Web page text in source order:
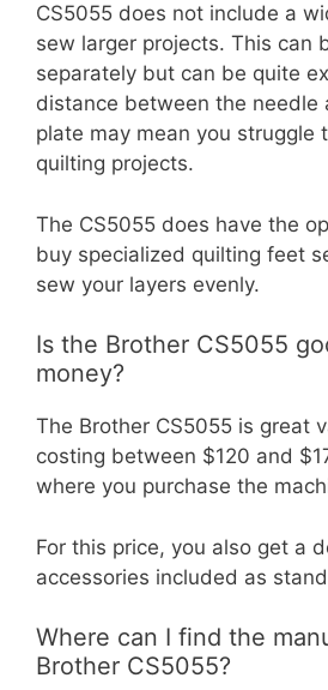
CS5055 does not include a
sew larger projects. This can
separately but can be quite
distance between the needle
plate may mean you struggle
quilting projects.
The CS5055 does have the
buy specialized quilting feet
sew your layers evenly.
Is the Brother CS5055
money?
The Brother CS5055 is great
costing between $120 and
where you purchase the
For this price, you also get a
accessories included as
Where can I find the
Brother CS5055?